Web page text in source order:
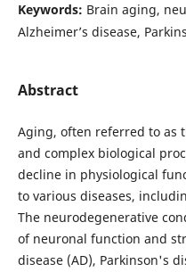
Keywords: Brain aging,
Alzheimer’s disease,
Abstract
Aging, often referred to as
and complex biological
decline in physiological
to various diseases,
The neurodegenerative
of neuronal function and
disease (AD), Parkinson's